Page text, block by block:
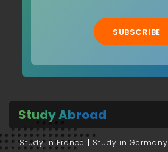
SUBSCRIBE
Study Abroad
Study in France
Study in Germany